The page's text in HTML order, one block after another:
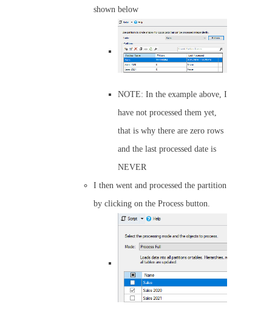
shown below
NOTE: In the example above, I
have not processed them yet,
that is why there are zero rows
and the last processed date is
NEVER
I then went and processed the partition
by clicking on the Process button.